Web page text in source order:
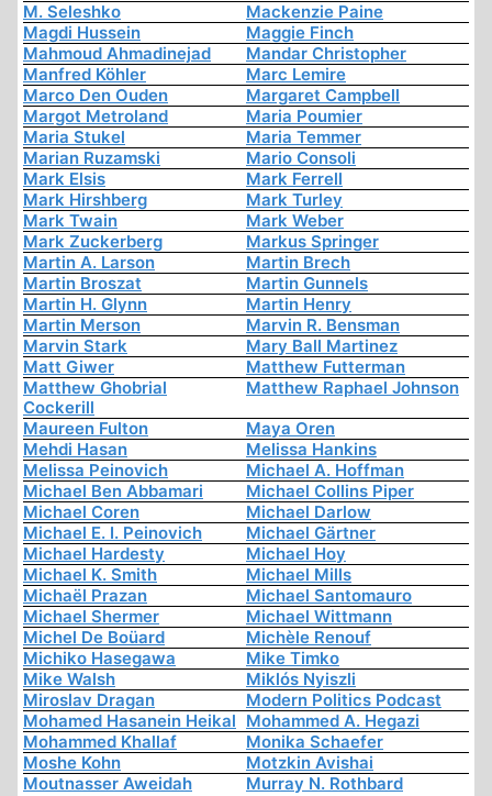
M. Seleshko
Mackenzie Paine
Magdi Hussein
Maggie Finch
Mahmoud Ahmadinejad
Mandar Christopher
Manfred Köhler
Marc Lemire
Marco Den Ouden
Margaret Campbell
Margot Metroland
Maria Poumier
Maria Stukel
Maria Temmer
Marian Ruzamski
Mario Consoli
Mark Elsis
Mark Ferrell
Mark Hirshberg
Mark Turley
Mark Twain
Mark Weber
Mark Zuckerberg
Markus Springer
Martin A. Larson
Martin Brech
Martin Broszat
Martin Gunnels
Martin H. Glynn
Martin Henry
Martin Merson
Marvin R. Bensman
Marvin Stark
Mary Ball Martinez
Matt Giwer
Matthew Futterman
Matthew Ghobrial
Cockerill
Matthew Raphael Johnson
Maureen Fulton
Maya Oren
Mehdi Hasan
Melissa Hankins
Melissa Peinovich
Michael A. Hoffman
Michael Ben Abbamari
Michael Collins Piper
Michael Coren
Michael Darlow
Michael E. I. Peinovich
Michael Gärtner
Michael Hardesty
Michael Hoy
Michael K. Smith
Michael Mills
Michaël Prazan
Michael Santomauro
Michael Shermer
Michael Wittmann
Michel De Boüard
Michèle Renouf
Michiko Hasegawa
Mike Timko
Mike Walsh
Miklós Nyiszli
Miroslav Dragan
Modern Politics Podcast
Mohamed Hasanein Heikal Mohammed A. Hegazi
Mohammed Khallaf
Monika Schaefer
Moshe Kohn
Motzkin Avishai
Moutnasser Aweidah
Murray N. Rothbard